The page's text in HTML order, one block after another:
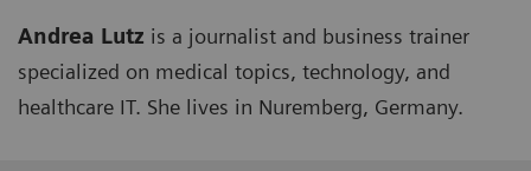
Andrea Lutz is a journalist and business trainer
specialized on medical topics, technology, and
healthcare IT. She lives in Nuremberg, Germany.